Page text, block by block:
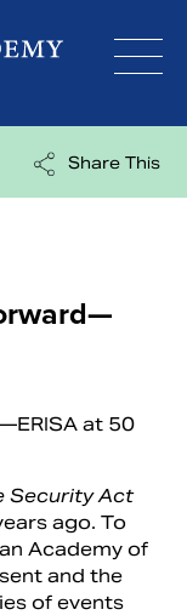
Share This
Security Act
ago. To
Academy of
and the
of events